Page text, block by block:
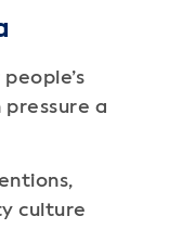
pressure a
culture